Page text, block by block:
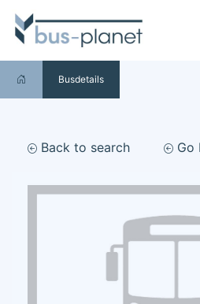
Busdetails
Back to search Go